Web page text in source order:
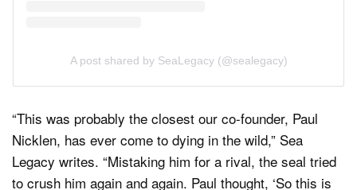
A post shared by SeaLegacy (@sealegacy)
“This was probably the closest our co-founder, Paul
Nicklen, has ever come to dying in the wild,” Sea
Legacy writes. “Mistaking him for a rival, the seal tried
to crush him again and again. Paul thought, ‘So this is